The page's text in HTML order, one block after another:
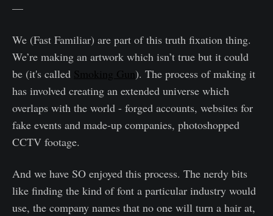
—
We (Fast Familiar) are part of this truth fixation thing.
We’re making an artwork which isn’t true but it could
be (it's called Smoking Gun). The process of making it
has involved creating an extended universe which
overlaps with the world - forged accounts, websites for
fake events and made-up companies, photoshopped
CCTV footage.
And we have SO enjoyed this process. The nerdy bits
like finding the kind of font a particular industry would
use, the company names that no one will turn a hair at,